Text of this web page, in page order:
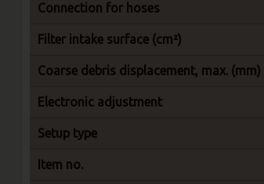
Connection for hoses
Filter intake surface (cm²)
Coarse debris displacement, max. (mm)
Electronic adjustment
Setup type
Item no.